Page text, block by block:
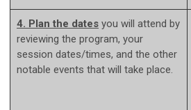
4. Plan the dates you will attend by
reviewing the program, your
session dates/times, and the other
notable events that will take place.